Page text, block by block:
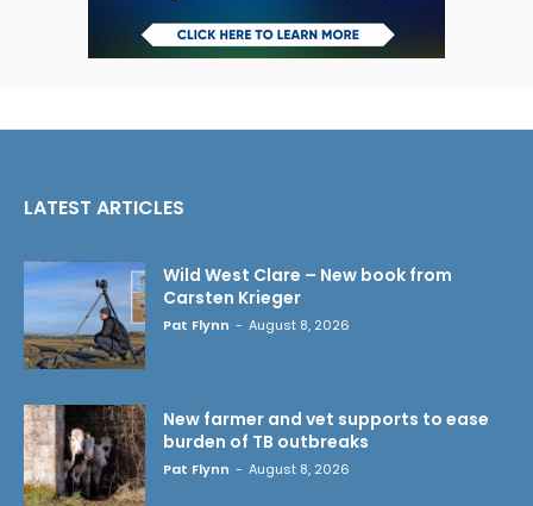
LATEST ARTICLES
Wild West Clare – New book from
Carsten Krieger
Pat Flynn - August 8, 2026
New farmer and vet supports to ease
burden of TB outbreaks
Pat Flynn - August 8, 2026